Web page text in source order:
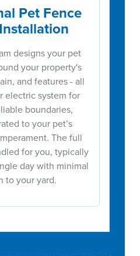
Pet Fence
designs your pet
your property's
and features - all
electric system for
boundaries,
to your pet’s
The full
for you, typically
day with minimal
to your yard.